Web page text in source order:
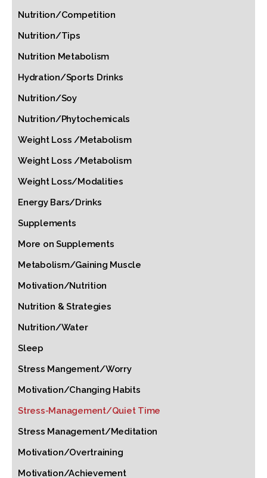
Nutrition/Competition
Nutrition/Tips
Nutrition Metabolism
Hydration/Sports Drinks
Nutrition/Soy
Nutrition/Phytochemicals
Weight Loss /Metabolism
Weight Loss /Metabolism
Weight Loss/Modalities
Energy Bars/Drinks
Supplements
More on Supplements
Metabolism/Gaining Muscle
Motivation/Nutrition
Nutrition & Strategies
Nutrition/Water
Sleep
Stress Mangement/Worry
Motivation/Changing Habits
Stress-Management/Quiet Time
Stress Management/Meditation
Motivation/Overtraining
Motivation/Achievement